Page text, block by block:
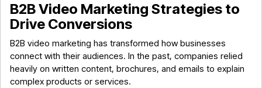
B2B Video Marketing Strategies to
Drive Conversions
B2B video marketing has transformed how businesses
connect with their audiences. In the past, companies relied
heavily on written content, brochures, and emails to explain
complex products or services.